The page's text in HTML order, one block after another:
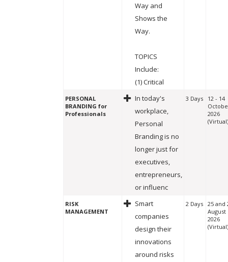
Way and
Shows the
Way.
TOPICS
Include:
(1) Critical
PERSONAL
BRANDING for
Professionals
In today's
workplace,
Personal
Branding is no
longer just for
executives,
entrepreneurs,
or influenc
3 Days
12 - 14
2026
(Virtual)
RISK
MANAGEMENT
Smart
companies
design their
innovations
around risks
2 Days 25 and
August
2026
(Virtual)